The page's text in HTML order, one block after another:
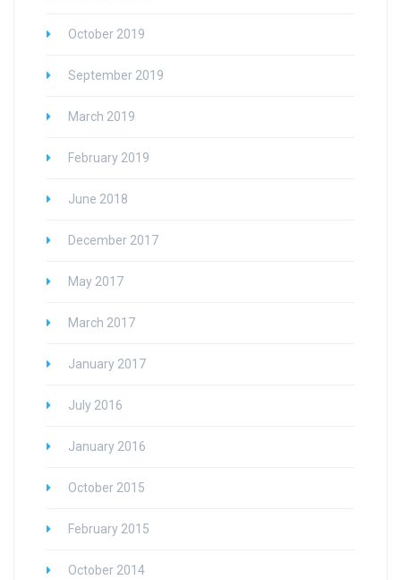
October 2019
September 2019
March 2019
February 2019
June 2018
December 2017
May 2017
March 2017
January 2017
July 2016
January 2016
October 2015
February 2015
October 2014